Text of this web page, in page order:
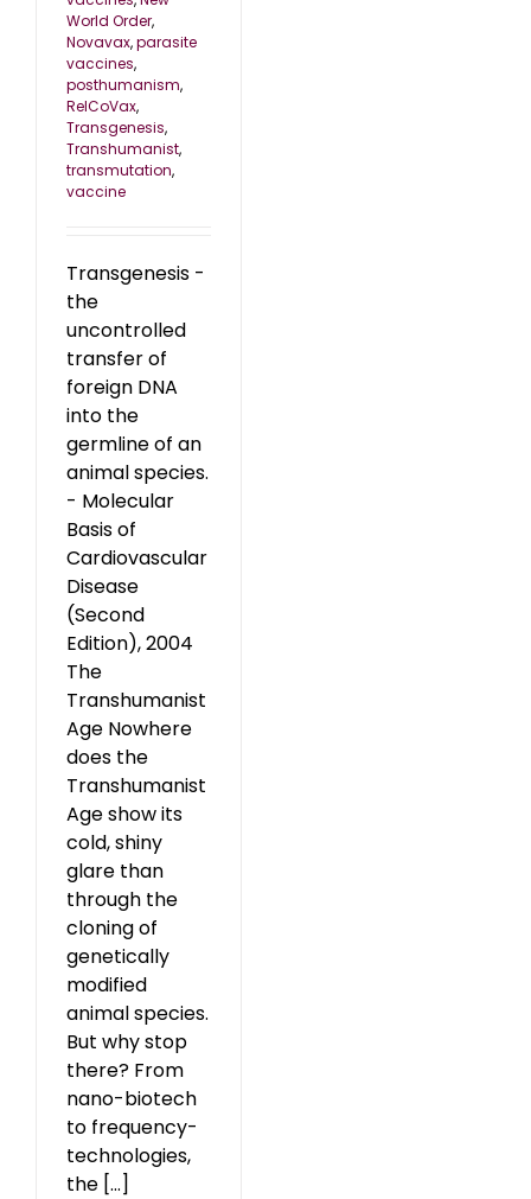
World Order,
Novavax,parasite
vaccines,
posthumanism,
RelCoVax,
Transgenesis,
Transhumanist,
transmutation,
vaccine
Transgenesis -
the
uncontrolled
transfer of
foreign DNA
into the
germline of an
animal species.
- Molecular
Basis of
Cardiovascular
Disease
(Second
Edition), 2004
The
Transhumanist
Age Nowhere
does the
Transhumanist
Age show its
cold, shiny
glare than
through the
cloning of
genetically
modified
animal species.
But why stop
there? From
nano-biotech
to frequency-
technologies,
the [...]